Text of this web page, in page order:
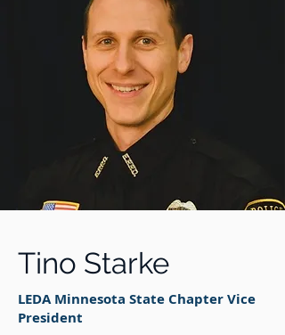
Tino Starke
LEDA Minnesota State Chapter Vice
President